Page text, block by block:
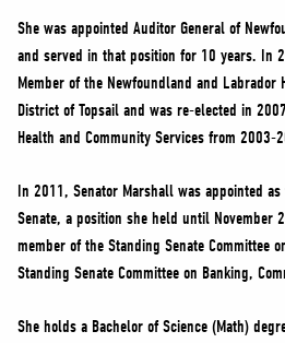
She was appointed Auditor General of
and served in that position for 10 years. In
Member of the Newfoundland and Labrador
District of Topsail and was re-elected in
Health and Community Services from 2003-
In 2011, Senator Marshall was appointed
Senate, a position she held until November
member of the Standing Senate Committee
Standing Senate Committee on Banking,
She holds a Bachelor of Science (Math)